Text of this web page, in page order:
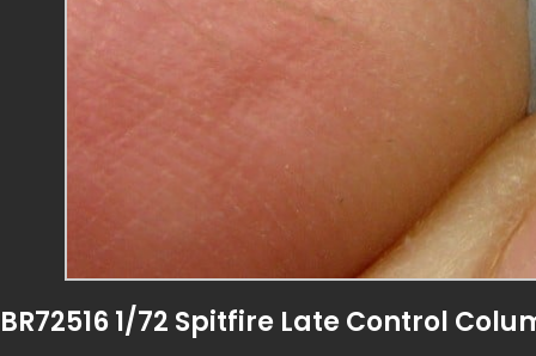
BR72516 1/72 Spitfire Late Control